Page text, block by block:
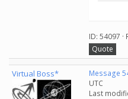
ID: 54097 ·
Quote
Virtual Boss* Message
UTC
Last